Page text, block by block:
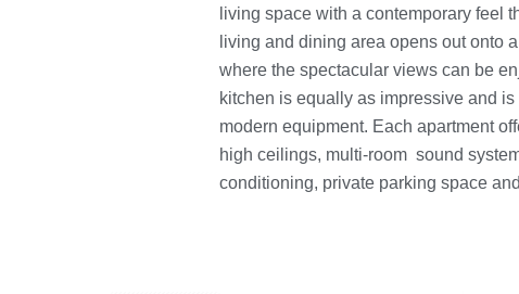
living space with a contemporary feel
living and dining area opens out onto
where the spectacular views can be
kitchen is equally as impressive and
modern equipment. Each apartment
high ceilings, multi-room sound
conditioning, private parking space